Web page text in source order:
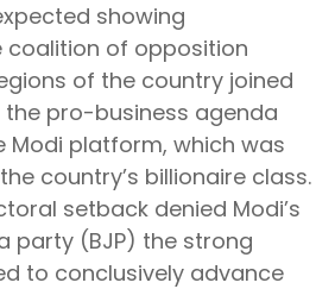
showing
coalition of opposition
of the country joined
pro-business agenda
Modi platform, which was
country’s billionaire class.
setback denied Modi’s
party (BJP) the strong
to conclusively advance